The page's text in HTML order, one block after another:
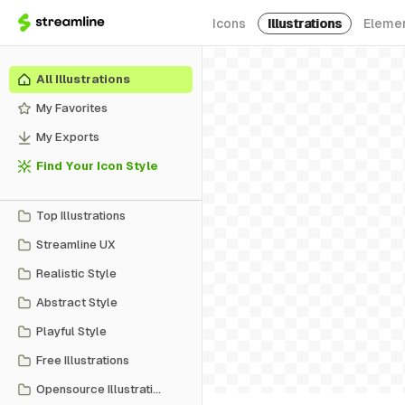
Icons Illustrations
All Illustrations
My Favorites
My Exports
Find Your Icon Style
Top Illustrations
Streamline UX
Realistic Style
Abstract Style
Playful Style
Free Illustrations
Opensource Illustrations